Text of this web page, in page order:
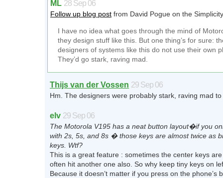
ML 28 Sep 06
Follow up blog post from David Pogue on the
I have no idea what goes through the mind of
they design stuff like this. But one thing’s for sure:
designers of systems like this do not use their own
They’d go stark, raving mad.
Thijs van der Vossen 29 Sep 06
Hm. The designers were probably stark, raving mad
elv 29 Sep 06
The Motorola V195 has a neat button layout�if you
with 2s, 5s, and 8s � those keys are almost twice as
keys. Wtf?
This is a great feature : sometimes the center keys
often hit another one also. So why keep tiny keys on
Because it doesn’t matter if you press on the phone’s